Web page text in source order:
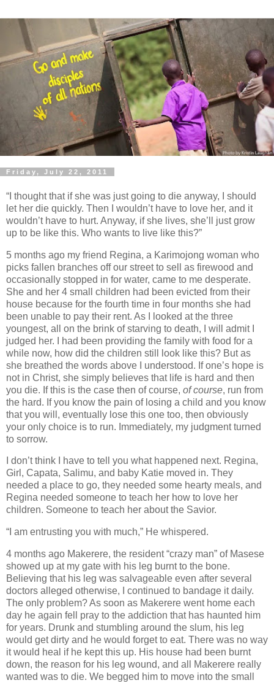
Friday, July 22, 2011
“I thought that if she was just going to die anyway, I should
let her die quickly. Then I wouldn’t have to love her, and it
wouldn’t have to hurt. Anyway, if she lives, she’ll just grow
up to be like this. Who wants to live like this?”
5 months ago my friend Regina, a Karimojong woman who
picks fallen branches off our street to sell as firewood and
occasionally stopped in for water, came to me desperate.
She and her 4 small children had been evicted from their
house because for the fourth time in four months she had
been unable to pay their rent. As I looked at the three
youngest, all on the brink of starving to death, I will admit I
judged her. I had been providing the family with food for a
while now, how did the children still look like this? But as
she breathed the words above I understood. If one’s hope is
not in Christ, she simply believes that life is hard and then
you die. If this is the case then of course, of course, run from
the hard. If you know the pain of losing a child and you know
that you will, eventually lose this one too, then obviously
your only choice is to run. Immediately, my judgment turned
to sorrow.
I don’t think I have to tell you what happened next. Regina,
Girl, Capata, Salimu, and baby Katie moved in. They
needed a place to go, they needed some hearty meals, and
Regina needed someone to teach her how to love her
children. Someone to teach her about the Savior.
“I am entrusting you with much,” He whispered.
4 months ago Makerere, the resident “crazy man” of Masese
showed up at my gate with his leg burnt to the bone.
Believing that his leg was salvageable even after several
doctors alleged otherwise, I continued to bandage it daily.
The only problem? As soon as Makerere went home each
day he again fell pray to the addiction that has haunted him
for years. Drunk and stumbling around the slum, his leg
would get dirty and he would forget to eat. There was no way
it would heal if he kept this up. His house had been burnt
down, the reason for his leg wound, and all Makerere really
wanted was to die. We begged him to move into the small